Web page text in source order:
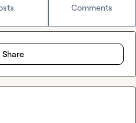
Comments
Share